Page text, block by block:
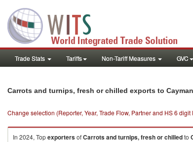
Trade Stats Tariffs Non-Tariff Measures GVC
Carrots and turnips, fresh or chilled exports to
Change selection (Reporter, Year, Trade Flow, Partner and HS 6 digit
In 2024, TopexportersofCarrots and turnips, fresh or chilledto